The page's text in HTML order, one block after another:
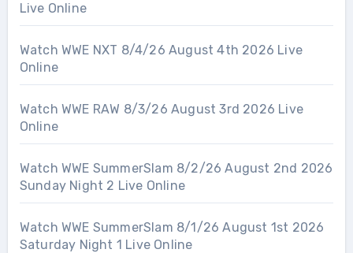
Live Online
Watch WWE NXT 8/4/26 August 4th 2026 Live
Online
Watch WWE RAW 8/3/26 August 3rd 2026 Live
Online
Watch WWE SummerSlam 8/2/26 August 2nd 2026
Sunday Night 2 Live Online
Watch WWE SummerSlam 8/1/26 August 1st 2026
Saturday Night 1 Live Online